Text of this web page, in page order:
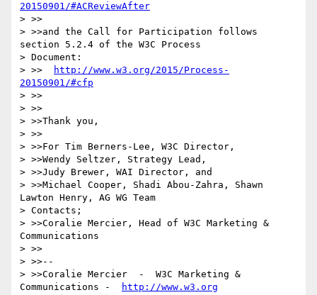
20150901/#ACReviewAfter
> >>
> >>and the Call for Participation follows
section 5.2.4 of the W3C Process
> Document:
> >>
http://www.w3.org/2015/Process-
20150901/#cfp
> >>
> >>
> >>Thank you,
> >>
> >>For Tim Berners-Lee, W3C Director,
> >>Wendy Seltzer, Strategy Lead,
> >>Judy Brewer, WAI Director, and
> >>Michael Cooper, Shadi Abou-Zahra, Shawn
Lawton Henry, AG WG Team
> Contacts;
> >>Coralie Mercier, Head of W3C Marketing &
Communications
> >>
> >>--
> >>Coralie Mercier  -  W3C Marketing &
Communications -
http://www.w3.org